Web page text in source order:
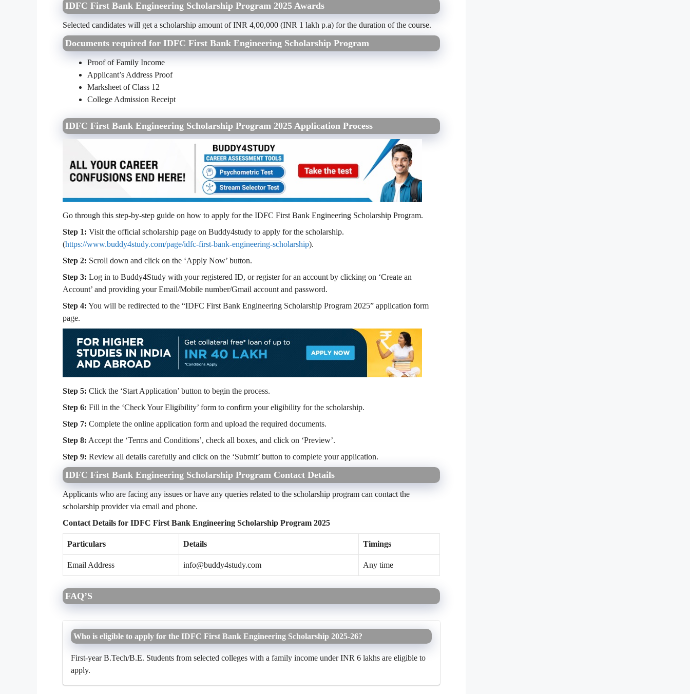
IDFC First Bank Engineering Scholarship Program 2025 Awards
Selected candidates will get a scholarship amount of INR 4,00,000 (INR 1 lakh p.a) for the duration of the course.
Documents required for IDFC First Bank Engineering Scholarship Program
Proof of Family Income
Applicant’s Address Proof
Marksheet of Class 12
College Admission Receipt
IDFC First Bank Engineering Scholarship Program 2025 Application Process
Go through this step-by-step guide on how to apply for the IDFC First Bank Engineering Scholarship Program.
Step 1: Visit the official scholarship page on Buddy4study to apply for the scholarship.
(https://www.buddy4study.com/page/idfc-first-bank-engineering-scholarship).
Step 2: Scroll down and click on the ‘Apply Now’ button.
Step 3: Log in to Buddy4Study with your registered ID, or register for an account by clicking on ‘Create an
Account’ and providing your Email/Mobile number/Gmail account and password.
Step 4: You will be redirected to the “IDFC First Bank Engineering Scholarship Program 2025” application form
page.
Step 5: Click the ‘Start Application’ button to begin the process.
Step 6: Fill in the ‘Check Your Eligibility’ form to confirm your eligibility for the scholarship.
Step 7: Complete the online application form and upload the required documents.
Step 8: Accept the ‘Terms and Conditions’, check all boxes, and click on ‘Preview’.
Step 9: Review all details carefully and click on the ‘Submit’ button to complete your application.
IDFC First Bank Engineering Scholarship Program Contact Details
Applicants who are facing any issues or have any queries related to the scholarship program can contact the
scholarship provider via email and phone.
Contact Details for IDFC First Bank Engineering Scholarship Program 2025
Particulars Details Timings
Email Address info@buddy4study.com Any time
FAQ’S
Who is eligible to apply for the IDFC First Bank Engineering Scholarship 2025-26?
First-year B.Tech/B.E. Students from selected colleges with a family income under INR 6 lakhs are eligible to
apply.